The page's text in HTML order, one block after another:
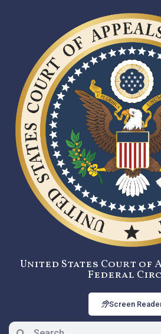
United States Court of
Federal
Screen